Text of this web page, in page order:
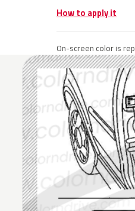
How to apply it
On-screen color is